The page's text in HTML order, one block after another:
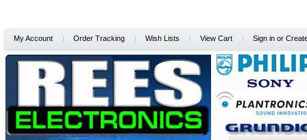
My Account Order Tracking Wish Lists View Cart Sign in or